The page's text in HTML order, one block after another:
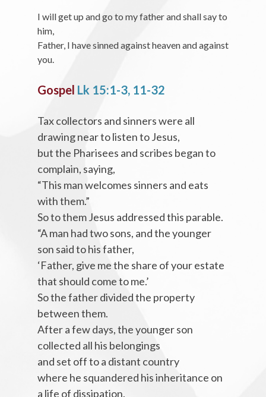
I will get up and go to my father and shall say to
him,
Father, I have sinned against heaven and against
you.
Gospel Lk 15:1-3, 11-32
Tax collectors and sinners were all
drawing near to listen to Jesus,
but the Pharisees and scribes began to
complain, saying,
“This man welcomes sinners and eats
with them.”
So to them Jesus addressed this parable.
“A man had two sons, and the younger
son said to his father,
‘Father, give me the share of your estate
that should come to me.’
So the father divided the property
between them.
After a few days, the younger son
collected all his belongings
and set off to a distant country
where he squandered his inheritance on
a life of dissipation.